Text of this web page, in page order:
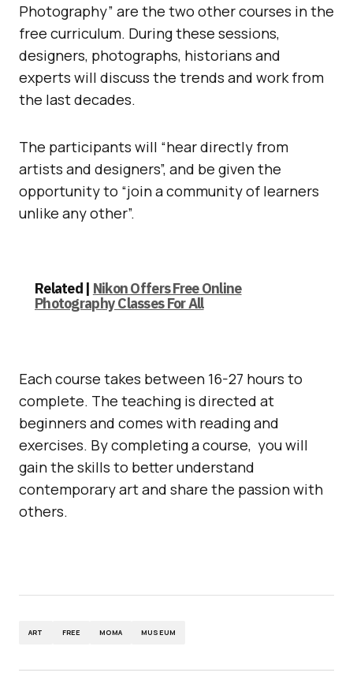
Photography” are the two other courses in the
free curriculum. During these sessions,
designers, photographs, historians and
experts will discuss the trends and work from
the last decades.
The participants will “hear directly from
artists and designers”, and be given the
opportunity to “join a community of learners
unlike any other”.
Related | Nikon Offers Free Online
Photography Classes For All
Each course takes between 16-27 hours to
complete. The teaching is directed at
beginners and comes with reading and
exercises. By completing a course, you will
gain the skills to better understand
contemporary art and share the passion with
others.
ART FREE MOMA MUSEUM